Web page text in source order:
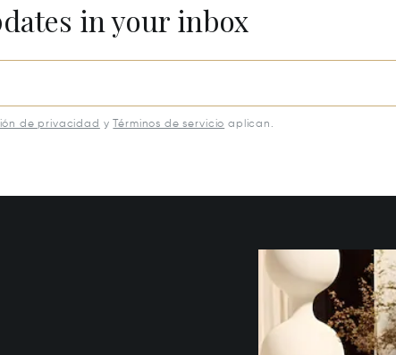
in your inbox
de privacidad y Términos de servicio aplican.